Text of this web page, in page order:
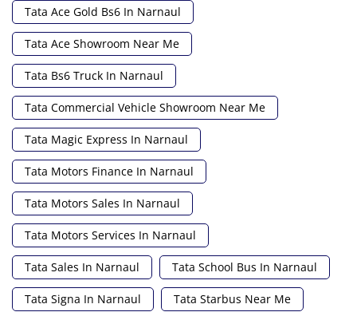
Tata Ace Gold Bs6 In Narnaul
Tata Ace Showroom Near Me
Tata Bs6 Truck In Narnaul
Tata Commercial Vehicle Showroom Near Me
Tata Magic Express In Narnaul
Tata Motors Finance In Narnaul
Tata Motors Sales In Narnaul
Tata Motors Services In Narnaul
Tata Sales In Narnaul Tata School Bus In Narnaul
Tata Signa In Narnaul Tata Starbus Near Me